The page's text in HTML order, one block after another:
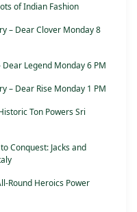
of Indian Fashion
– Dear Clover Monday 8
Legend Monday 6 PM
– Dear Rise Monday 1 PM
Ton Powers Sri
Conquest: Jacks and
Round Heroics Power